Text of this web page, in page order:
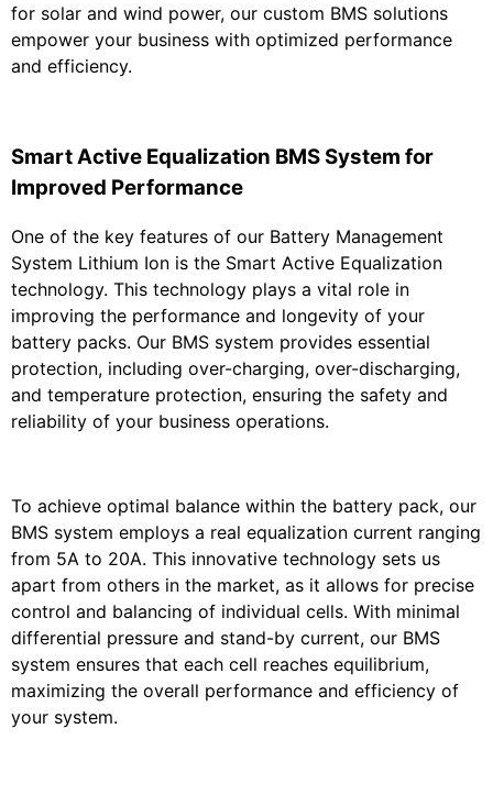
for solar and wind power, our custom BMS solutions
empower your business with optimized performance
and efficiency.
Smart Active Equalization BMS System for
Improved Performance
One of the key features of our Battery Management
System Lithium Ion is the Smart Active Equalization
technology. This technology plays a vital role in
improving the performance and longevity of your
battery packs. Our BMS system provides essential
protection, including over-charging, over-discharging,
and temperature protection, ensuring the safety and
reliability of your business operations.
To achieve optimal balance within the battery pack, our
BMS system employs a real equalization current ranging
from 5A to 20A. This innovative technology sets us
apart from others in the market, as it allows for precise
control and balancing of individual cells. With minimal
differential pressure and stand-by current, our BMS
system ensures that each cell reaches equilibrium,
maximizing the overall performance and efficiency of
your system.